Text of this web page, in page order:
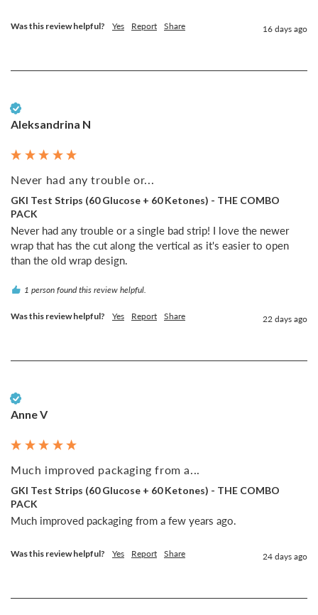
Was this review helpful? Yes Report Share 16 days ago
Aleksandrina N
Never had any trouble or...
GKI Test Strips (60 Glucose + 60 Ketones) - THE COMBO
PACK
Never had any trouble or a single bad strip! I love the newer
wrap that has the cut along the vertical as it's easier to open
than the old wrap design.
1 person found this review helpful.
Was this review helpful? Yes Report Share 22 days ago
Anne V
Much improved packaging from a...
GKI Test Strips (60 Glucose + 60 Ketones) - THE COMBO
PACK
Much improved packaging from a few years ago.
Was this review helpful? Yes Report Share 24 days ago